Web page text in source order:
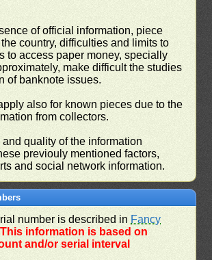
of official information, piece
country, difficulties and limits to
to access paper money, specially
make difficult the studies
of banknote issues.
also for known pieces due to the
from collectors.
quality of the information
previouly mentioned factors,
and social network information.
number is described in Fancy
This information is based on
and/or serial interval